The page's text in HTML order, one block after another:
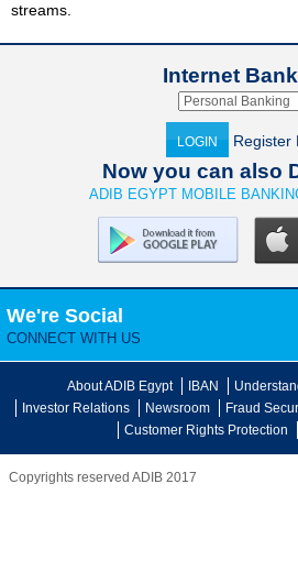
streams.
Internet
LOGIN Register
Now you can also
ADIB EGYPT MOBILE
We're Social
CONNECT WITH US
About ADIB Egypt IBAN
Investor Relations
Newsroom Fraud
Customer Rights Protection
Copyrights reserved ADIB 2017